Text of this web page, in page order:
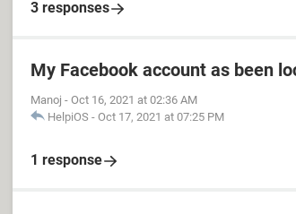
3 responses
My Facebook account as been
Manoj - Oct 16, 2021 at 02:36 AM
HelpiOS - Oct 17, 2021 at 07:25 PM
1 response